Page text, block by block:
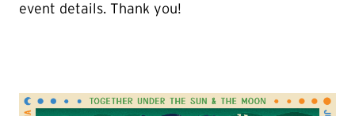
event details. Thank you!